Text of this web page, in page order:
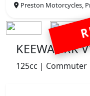
Preston Motorcycles,
KEEWAY RK
125cc |